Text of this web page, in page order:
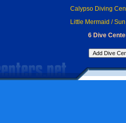
Calypso Diving
Little Mermaid /
6 Dive